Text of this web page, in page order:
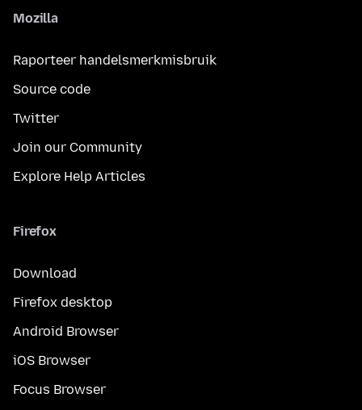
Mozilla
Raporteer handelsmerkmisbruik
Source code
Twitter
Join our Community
Explore Help Articles
Firefox
Download
Firefox desktop
Android Browser
iOS Browser
Focus Browser